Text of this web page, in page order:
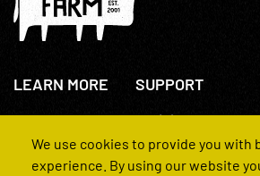
LEARN MORE
About Us
How We Operate
SUPPORT
+44(0)207 631 3773
Contact Us
FAQs
We use cookies to provide you with
experience. By using our website